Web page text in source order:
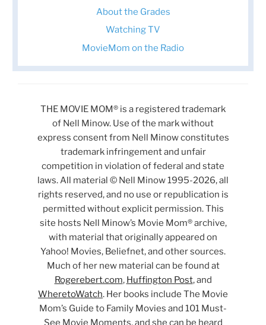
About the Grades
Watching TV
MovieMom on the Radio
THE MOVIE MOM® is a registered trademark
of Nell Minow. Use of the mark without
express consent from Nell Minow constitutes
trademark infringement and unfair
competition in violation of federal and state
laws. All material © Nell Minow 1995-2026, all
rights reserved, and no use or republication is
permitted without explicit permission. This
site hosts Nell Minow’s Movie Mom® archive,
with material that originally appeared on
Yahoo! Movies, Beliefnet, and other sources.
Much of her new material can be found at
Rogerebert.com, Huffington Post, and
WheretoWatch. Her books include The Movie
Mom’s Guide to Family Movies and 101 Must-